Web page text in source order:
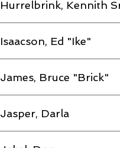
Hurrelbrink, Kennith
Isaacson, Ed "Ike"
James, Bruce "Brick"
Jasper, Darla